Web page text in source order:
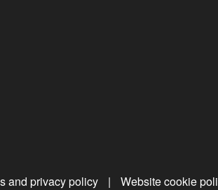
and privacy policy | Website cookie